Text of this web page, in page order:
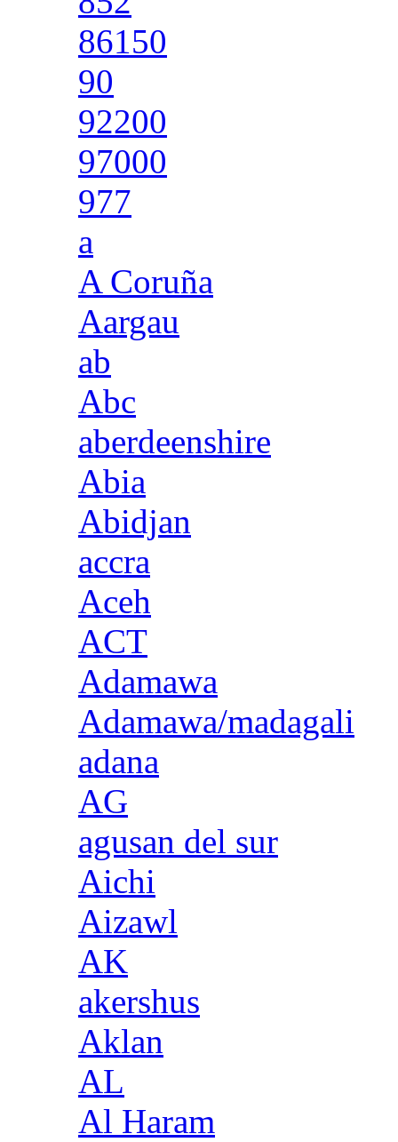
86150
90
92200
97000
977
a
A Coruña
Aargau
ab
Abc
aberdeenshire
Abia
Abidjan
accra
Aceh
ACT
Adamawa
Adamawa/madagali
adana
AG
agusan del sur
Aichi
Aizawl
AK
akershus
Aklan
AL
Al Haram